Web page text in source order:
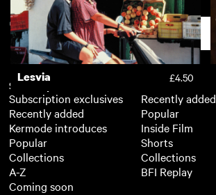
The Darkest Universe £3.50
Lesvia £4.50
Subscription
Subscription exclusives
Recently added
Kermode introduces
Popular
Collections
A-Z
Coming soon
Recently added
Popular
Inside Film
Shorts
Collections
BFI Replay
Support